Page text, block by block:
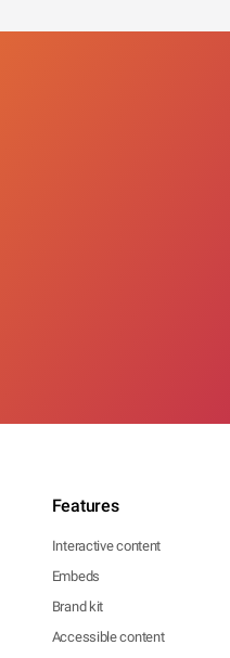
Features
Interactive content
Embeds
Brand kit
Accessible content